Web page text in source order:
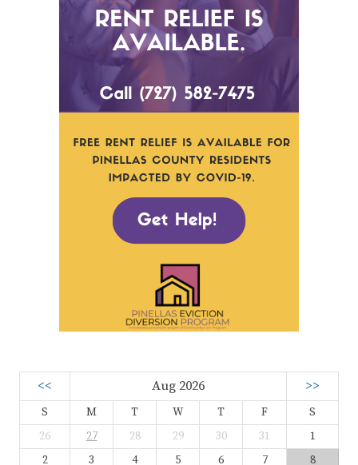
<< Aug 2026 >>
S M T W T F
S
26
27 28 29 30 31
1
2
3 4 5 6 7
8